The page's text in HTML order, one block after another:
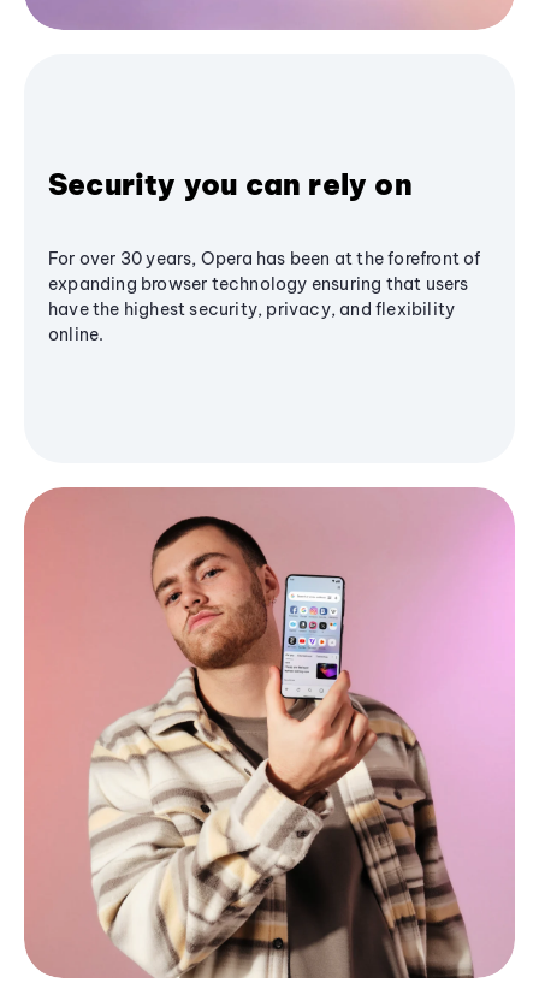
Security you can rely on
For over 30 years, Opera has been at the forefront of
expanding browser technology ensuring that users
have the highest security, privacy, and flexibility
online.